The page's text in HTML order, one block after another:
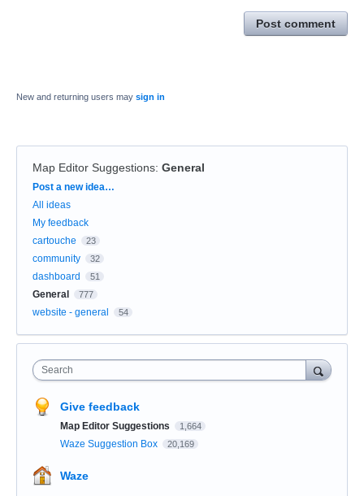
Post comment
New and returning users may sign in
Map Editor Suggestions: General
Categories
Post a new idea…
All ideas
My feedback
cartouche
23
community 32
dashboard 51
General 777
website - general 54
Search
Give feedback
Map Editor Suggestions 1,664
Waze Suggestion Box 20,169
Waze